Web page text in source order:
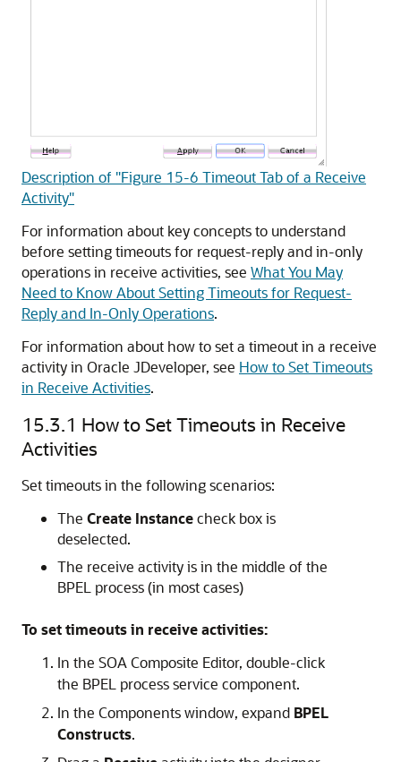
Description of "Figure 15-6 Timeout Tab of a Receive
Activity"
For information about key concepts to understand
before setting timeouts for request-reply and in-only
operations in receive activities, see What You May
Need to Know About Setting Timeouts for Request-
Reply and In-Only Operations.
For information about how to set a timeout in a receive
activity in Oracle JDeveloper, see How to Set Timeouts
in Receive Activities.
15.3.1 How to Set Timeouts in Receive
Activities
Set timeouts in the following scenarios:
The Create Instancecheck box is
deselected.
The receive activity is in the middle of the
BPEL process (in most cases)
To set timeouts in receive activities:
In the SOA Composite Editor, double-click
the BPEL process service component.
In the Components window, expand BPEL
Constructs.